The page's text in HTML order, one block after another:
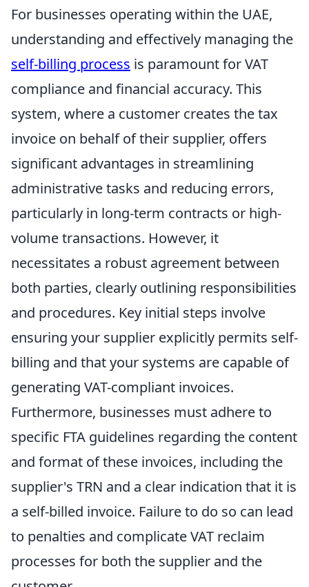
For businesses operating within the UAE,
understanding and effectively managing the
self-billing process is paramount for VAT
compliance and financial accuracy. This
system, where a customer creates the tax
invoice on behalf of their supplier, offers
significant advantages in streamlining
administrative tasks and reducing errors,
particularly in long-term contracts or high-
volume transactions. However, it
necessitates a robust agreement between
both parties, clearly outlining responsibilities
and procedures. Key initial steps involve
ensuring your supplier explicitly permits self-
billing and that your systems are capable of
generating VAT-compliant invoices.
Furthermore, businesses must adhere to
specific FTA guidelines regarding the content
and format of these invoices, including the
supplier's TRN and a clear indication that it is
a self-billed invoice. Failure to do so can lead
to penalties and complicate VAT reclaim
processes for both the supplier and the